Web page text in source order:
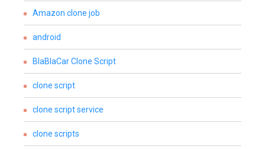
Amazon clone job
android
BlaBlaCar Clone Script
clone script
clone script service
clone scripts